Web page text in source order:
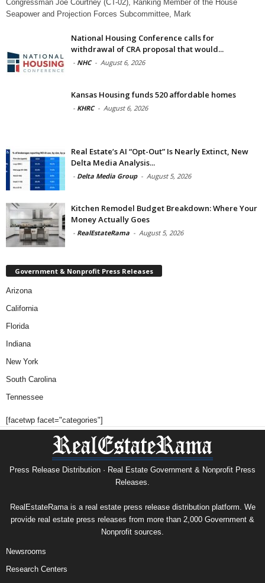
Congressman Joe Courtney (CT-02), Ranking Member of the House
Seapower and Projection Forces Subcommittee, Mark
National Housing Conference calls for
withdrawal of CRA proposal that would...
- NHC - August 6, 2026
Kansas Housing funds 520 affordable homes
- KHRC - August 6, 2026
Real Estate’s AI “Opt-Out” Is Nearly Extinct, New
Delta Media Analysis...
- Delta Media Group - August 5, 2026
Kitchen Remodel Budget Breakdown: Where Your
Money Actually Goes
- RealEstateRama - August 5, 2026
Government & Nonprofit Press Releases
Arizona
California
Florida
Indiana
New York
South Carolina
Tennessee
[facetwp facet="categories"]
Press Release Distribution · Real Estate Government & Nonprofit Press
Releases.
RealEstateRama is a real estate press release distribution platform. We
provide real estate press releases from more than 2,000 Government &
Nonprofit sources.
Newsrooms
Research Centers